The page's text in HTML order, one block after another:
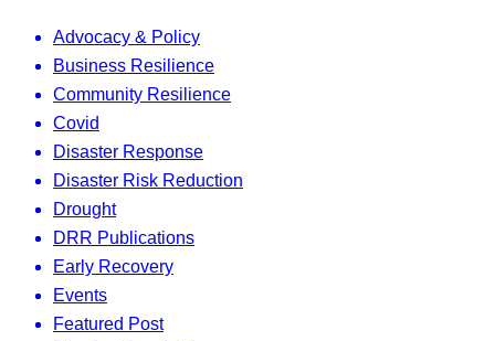
Advocacy & Policy
Business Resilience
Community Resilience
Covid
Disaster Response
Disaster Risk Reduction
Drought
DRR Publications
Early Recovery
Events
Featured Post